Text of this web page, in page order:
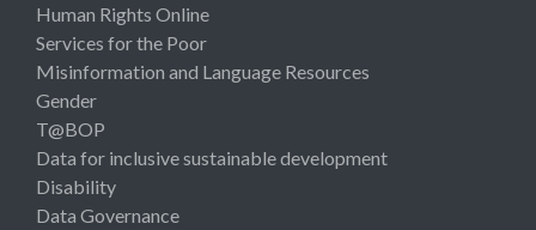
Human Rights Online
Services for the Poor
Misinformation and Language Resources
Gender
T@BOP
Data for inclusive sustainable development
Disability
Data Governance